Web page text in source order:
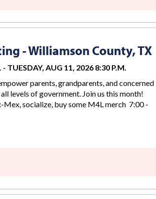
- Williamson County, TX
- TUESDAY, AUG 11, 2026 8:30 P.M.
parents, grandparents, and concerned
levels of government. Join us this month!
Mex, socialize, buy some M4L merch 7:00 -